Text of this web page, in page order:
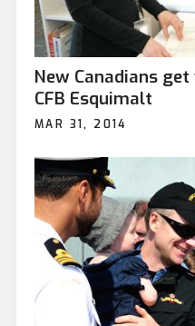
New Canadians
CFB Esquimalt
MAR 31, 2014